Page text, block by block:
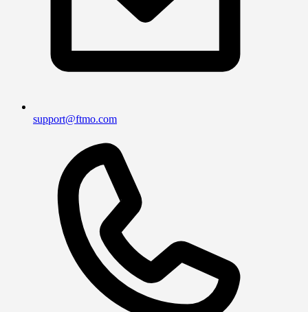
support@ftmo.com